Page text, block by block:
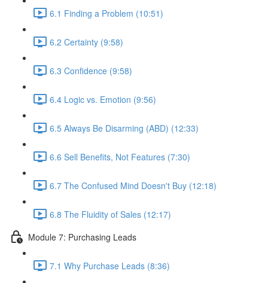
6.1 Finding a Problem (10:51)
6.2 Certainty (9:58)
6.3 Confidence (9:58)
6.4 Logic vs. Emotion (9:56)
6.5 Always Be Disarming (ABD) (12:33)
6.6 Sell Benefits, Not Features (7:30)
6.7 The Confused Mind Doesn't Buy (12:18)
6.8 The Fluidity of Sales (12:17)
Module 7: Purchasing Leads
7.1 Why Purchase Leads (8:36)